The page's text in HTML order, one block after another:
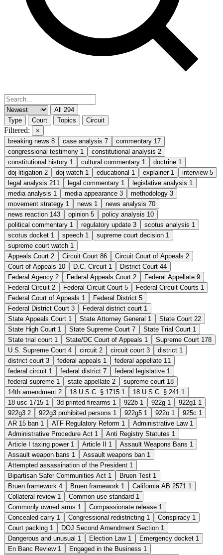
All 294
Type
Court Topics Circuit
Filtered:
×
breaking news 8 case analysis 7 commentary 17
congressional testimony 1 constitutional analysis 2
constitutional history 1 cultural commentary 1 doctrine 1
doj litigation 2 doj watch 1 educational 1 explainer 1 interview 5
legal analysis 211 legal commentary 1 legislative analysis 1
media analysis 1 media appearance 3 methodology 3
movement strategy 1 news 1 news analysis 70
news reaction 143 opinion 5 policy analysis 10
political commentary 1 regulatory update 3 scotus analysis 1
scotus docket 1 speech 1 supreme court decision 1
supreme court watch 1
Appeals Court 2 Circuit Court 86 Circuit Court of Appeals 2
Court of Appeals 10 D.C. Circuit 1 District Court 44
Federal Agency 2 Federal Appeals Court 2 Federal Appellate 9
Federal Circuit 2 Federal Circuit Court 5 Federal Circuit Courts 1
Federal Court of Appeals 1 Federal District 5
Federal District Court 3 Federal district court 1
State Appeals Court 1 State Attorney General 1 State Court 22
State High Court 1 State Supreme Court 7 State Trial Court 1
State trial court 1 State/DC Court of Appeals 1 Supreme Court 178
U.S. Supreme Court 4 circuit 2 circuit court 3 district 1
district court 3 federal appeals 1 federal appellate 11
federal circuit 1 federal district 7 federal legislative 1
federal supreme 1 state appellate 2 supreme court 18
14th amendment 2 18 U.S.C. § 1715 1 18 U.S.C. § 241 1
18 usc 1715 1 3d printed firearms 1 922b 1 922g 1 922g1 1
922g3 2 922g3 prohibited persons 1 922g5 1 922o 1 925c 1
AR 15 ban 1 ATF Regulatory Reform 1 Administrative Law 1
Administrative Procedure Act 1 Anti Registry Statutes 1
Article I taxing power 1 Article II 1 Assault Weapons Bans 1
Assault weapon bans 1 Assault weapons ban 1
Attempted assassination of the President 1
Bipartisan Safer Communities Act 1 Bruen Test 1
Bruen framework 4 Bruen framework 1 California AB 2571 1
Collateral review 1 Common use standard 1
Commonly owned arms 1 Compassionate release 1
Concealed carry 1 Congressional redistricting 1 Conspiracy 1
Court packing 1 DOJ Second Amendment Section 1
Dangerous and unusual 1 Election Law 1 Emergency docket 1
En Banc Review 1 Engaged in the Business 1